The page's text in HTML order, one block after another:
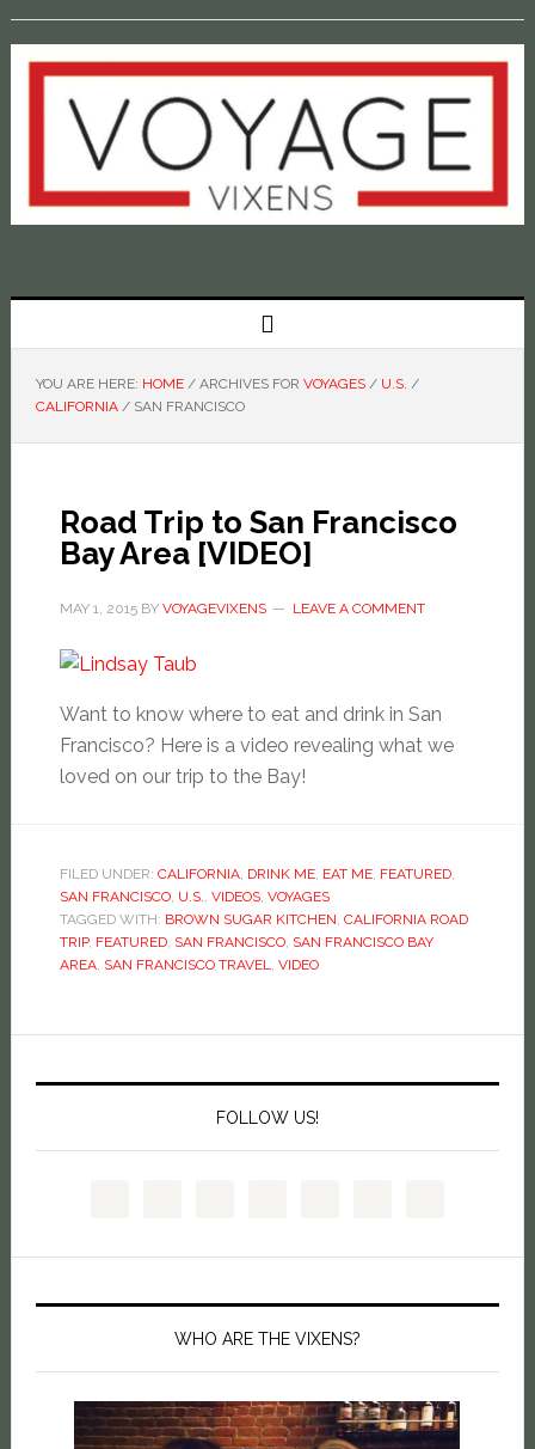
YOU ARE HERE: HOME /ARCHIVES FOR VOYAGES / U.S. /
CALIFORNIA /SAN FRANCISCO
Road Trip to San Francisco
Bay Area [VIDEO]
MAY 1, 2015BY VOYAGEVIXENS LEAVE A COMMENT
Want to know where to eat and drink in San
Francisco? Here is a video revealing what we
loved on our trip to the Bay!
FILED UNDER: CALIFORNIA, DRINK ME, EAT ME, FEATURED,
SAN FRANCISCO, U.S., VIDEOS, VOYAGES
TAGGED WITH: BROWN SUGAR KITCHEN, CALIFORNIA ROAD
TRIP, FEATURED, SAN FRANCISCO, SAN FRANCISCO BAY
AREA, SAN FRANCISCO TRAVEL, VIDEO
FOLLOW US!
WHO ARE THE VIXENS?